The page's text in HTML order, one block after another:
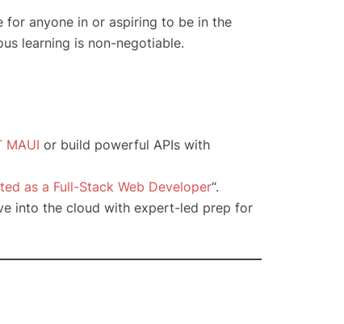
for anyone in or aspiring to be in the
learning is non-negotiable.
MAUI or build powerful APIs with
as a Full-Stack Web Developer“.
into the cloud with expert-led prep for